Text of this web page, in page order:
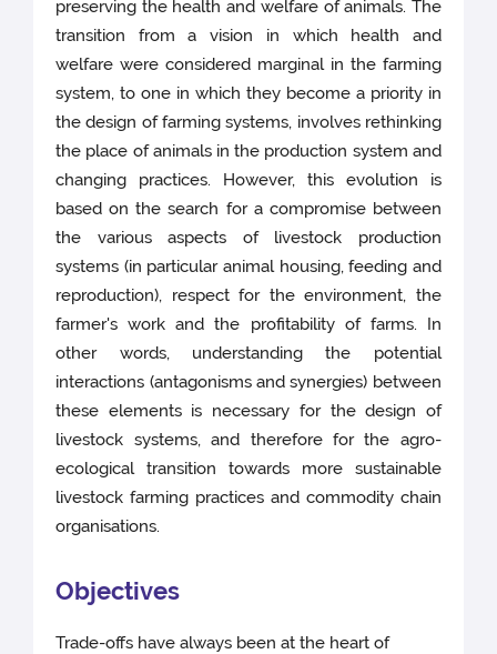
preserving the health and welfare of animals. The
transition from a vision in which health and
welfare were considered marginal in the farming
system, to one in which they become a priority in
the design of farming systems, involves rethinking
the place of animals in the production system and
changing practices. However, this evolution is
based on the search for a compromise between
the various aspects of livestock production
systems (in particular animal housing, feeding and
reproduction), respect for the environment, the
farmer's work and the profitability of farms. In
other words, understanding the potential
interactions (antagonisms and synergies) between
these elements is necessary for the design of
livestock systems, and therefore for the agro-
ecological transition towards more sustainable
livestock farming practices and commodity chain
organisations.
Objectives
Trade-offs have always been at the heart of